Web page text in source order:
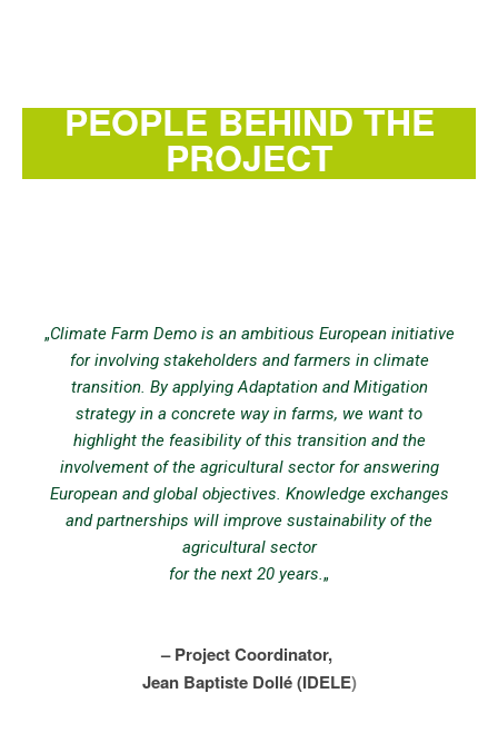
PEOPLE BEHIND THE
PROJECT
„Climate Farm Demo is an ambitious European initiative
for involving stakeholders and farmers in climate
transition. By applying Adaptation and Mitigation
strategy in a concrete way in farms, we want to
highlight the feasibility of this transition and the
involvement of the agricultural sector for answering
European and global objectives. Knowledge exchanges
and partnerships will improve sustainability of the
agricultural sector
for the next 20 years.„
– Project Coordinator,
Jean Baptiste Dollé (IDELE)